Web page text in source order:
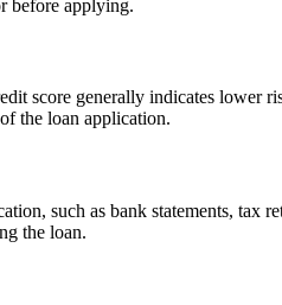
before applying.
score generally indicates lower
the loan application.
such as bank statements, tax
the loan.